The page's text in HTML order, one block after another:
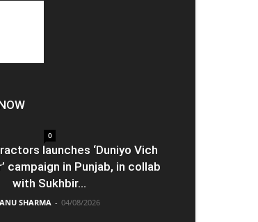
0
launches ‘Duniyo Vich
campaign in Punjab, in collab
with Sukhbir...
ANU SHARMA - 04/08/2026